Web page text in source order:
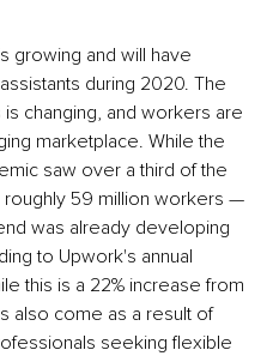
growing and will have
during 2020. The
changing, and workers are
marketplace. While the
saw over a third of the
59 million workers —
was already developing
to Upwork's annual
this is a 22% increase from
also come as a result of
seeking flexible